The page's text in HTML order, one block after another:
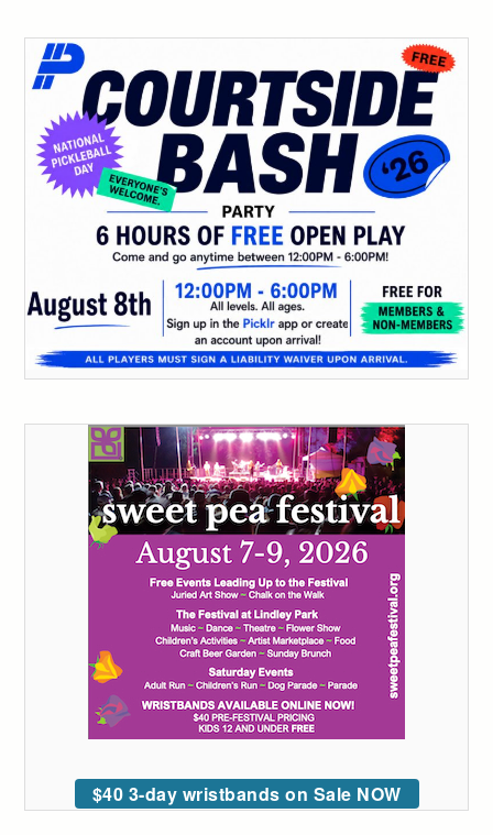
$40 3-day wristbands on Sale NOW